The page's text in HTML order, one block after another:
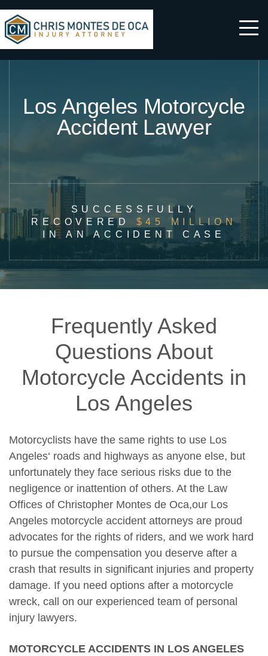
Los Angeles Motorcycle
Accident Lawyer
SUCCESSFULLY
RECOVERED $45 MILLION
IN AN ACCIDENT CASE
Frequently Asked
Questions About
Motorcycle Accidents in
Los Angeles
Motorcyclists have the same rights to use Los
Angeles‘ roads and highways as anyone else, but
unfortunately they face serious risks due to the
negligence or inattention of others. At the Law
Offices of Christopher Montes de Oca,our Los
Angeles motorcycle accident attorneys are proud
advocates for the rights of riders, and we work hard
to pursue the compensation you deserve after a
crash that results in significant injuries and property
damage. If you need options after a motorcycle
wreck, call on our experienced team of personal
injury lawyers.
MOTORCYCLE ACCIDENTS IN LOS ANGELES